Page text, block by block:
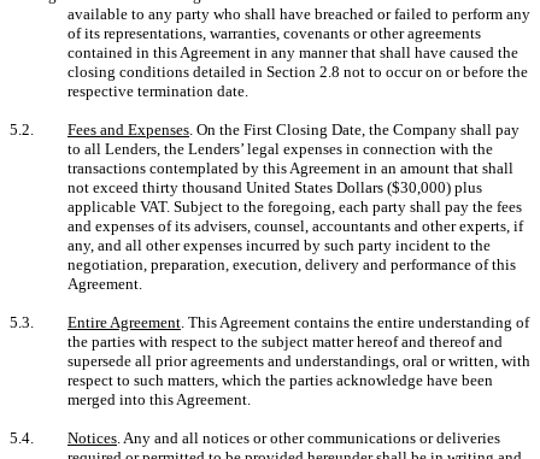
available to any party who shall have breached or failed to perform any
of its representations, warranties, covenants or other agreements
contained in this Agreement in any manner that shall have caused the
closing conditions detailed in Section 2.8 not to occur on or before the
respective termination date.
5.2. Fees and Expenses . On the First Closing Date, the Company shall pay
to all Lenders, the Lenders’ legal expenses in connection with the
transactions contemplated by this Agreement in an amount that shall
not exceed thirty thousand United States Dollars ($30,000) plus
applicable VAT. Subject to the foregoing, each party shall pay the fees
and expenses of its advisers, counsel, accountants and other experts, if
any, and all other expenses incurred by such party incident to the
negotiation, preparation, execution, delivery and performance of this
Agreement.
5.3. Entire Agreement . This Agreement contains the entire understanding of
the parties with respect to the subject matter hereof and thereof and
supersede all prior agreements and understandings, oral or written, with
respect to such matters, which the parties acknowledge have been
merged into this Agreement.
5.4. Notices . Any and all notices or other communications or deliveries